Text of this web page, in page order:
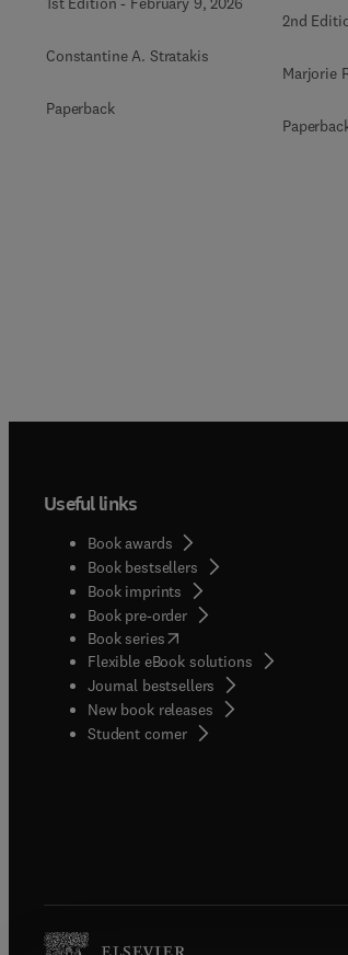
Constantine A. Stratakis
Paperback
2nd
Marjorie
Useful links
Book awards
Book bestsellers
Book imprints
Book pre-order
Book series(opens in new tab/window
Flexible eBook solutions
Journal bestsellers
New book releases
Student corner( opens in new tab/